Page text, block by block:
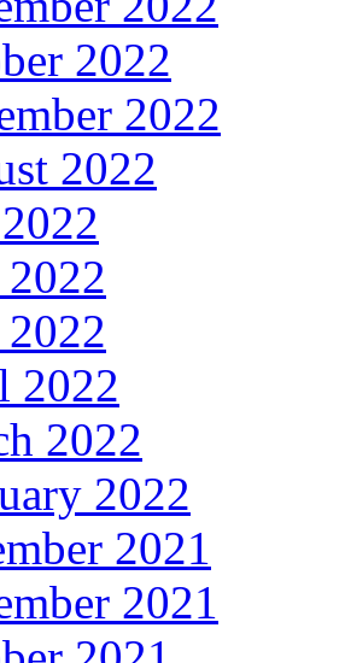
2022
2022
2022
2022
2022
2022
2022
2021
2021